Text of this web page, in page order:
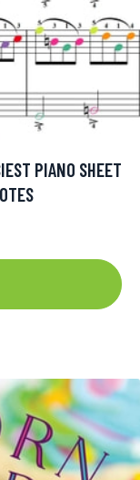
PIANO SHEET